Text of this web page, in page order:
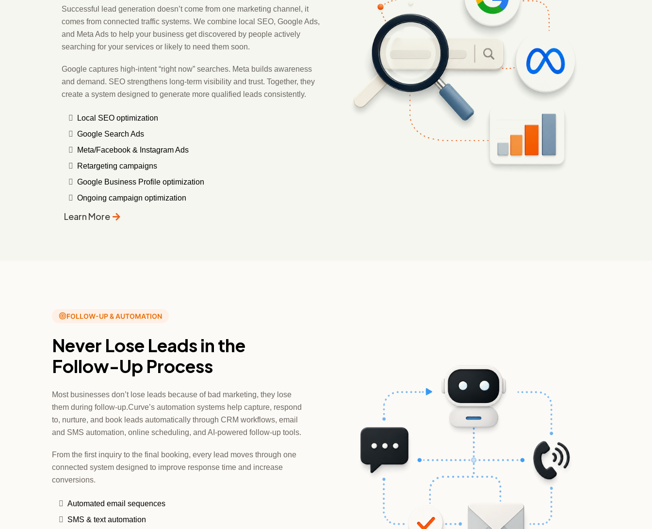
Successful lead generation doesn’t come from one marketing channel, it
comes from connected traffic systems. We combine local SEO, Google Ads,
and Meta Ads to help your business get discovered by people actively
searching for your services or likely to need them soon.
Google captures high-intent “right now” searches. Meta builds awareness
and demand. SEO strengthens long-term visibility and trust. Together, they
create a system designed to generate more qualified leads consistently.
Local SEO optimization
Google Search Ads
Meta/Facebook & Instagram Ads
Retargeting campaigns
Google Business Profile optimization
Ongoing campaign optimization
Learn More
FOLLOW-UP & AUTOMATION
Never Lose Leads in the
Follow-Up Process
Most businesses don’t lose leads because of bad marketing, they lose
them during follow-up.Curve’s automation systems help capture, respond
to, nurture, and book leads automatically through CRM workflows, email
and SMS automation, online scheduling, and AI-powered follow-up tools.
From the first inquiry to the final booking, every lead moves through one
connected system designed to improve response time and increase
conversions.
Automated email sequences
SMS & text automation